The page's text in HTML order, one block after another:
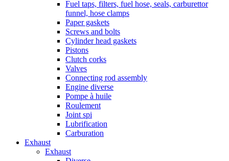
Fuel taps, filters, fuel hose, seals, carburettor
funnel, hose clamps
Paper gaskets
Screws and bolts
Cylinder head gaskets
Pistons
Clutch corks
Valves
Connecting rod assembly
Engine diverse
Pompe à huile
Roulement
Joint spi
Lubrification
Carburation
Exhaust
Exhaust